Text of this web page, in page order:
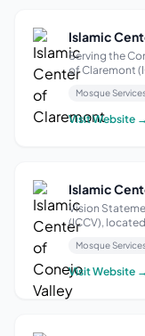
Islamic
Serving the
of Claremont
serve the
surrounding
provides a
Mosque
Visit Website →
Islamic
Vision
(ICCV),
as a 501(c)(3)
place of
that provides
Mosque
Visit Website →